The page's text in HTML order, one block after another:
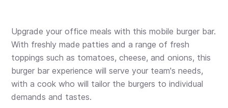
Upgrade your office meals with this mobile burger bar.
With freshly made patties and a range of fresh
toppings such as tomatoes, cheese, and onions, this
burger bar experience will serve your team's needs,
with a cook who will tailor the burgers to individual
demands and tastes.